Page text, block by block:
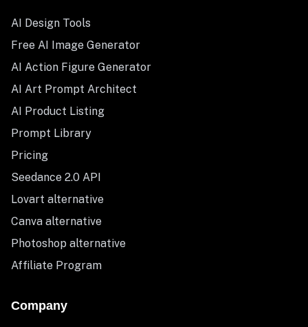
AI Design Tools
Free AI Image Generator
AI Action Figure Generator
AI Art Prompt Architect
AI Product Listing
Prompt Library
Pricing
Seedance 2.0 API
Lovart alternative
Canva alternative
Photoshop alternative
Affiliate Program
Company